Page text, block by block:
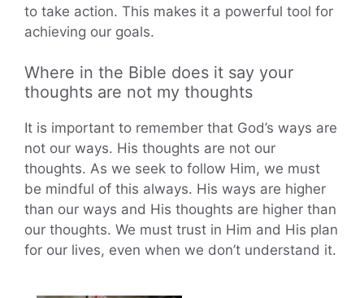
to take action. This makes it a powerful tool for
achieving our goals.
Where in the Bible does it say your
thoughts are not my thoughts
It is important to remember that God’s ways are
not our ways. His thoughts are not our
thoughts. As we seek to follow Him, we must
be mindful of this always. His ways are higher
than our ways and His thoughts are higher than
our thoughts. We must trust in Him and His plan
for our lives, even when we don’t understand it.